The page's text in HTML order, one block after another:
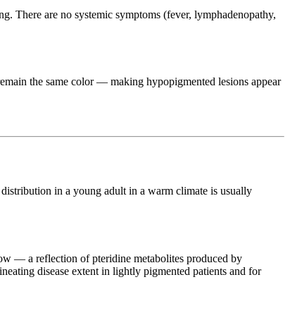
There are no systemic symptoms (fever, lymphadenopathy,
the same color — making hypopigmented lesions appear
in a young adult in a warm climate is usually
— a reflection of pteridine metabolites produced by
disease extent in lightly pigmented patients and for